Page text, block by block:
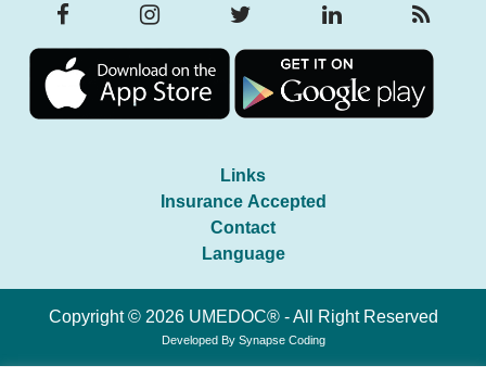
Links
Insurance Accepted
Contact
Language
Copyright © 2026 UMEDOC® - All Right Reserved
Developed By Synapse Coding